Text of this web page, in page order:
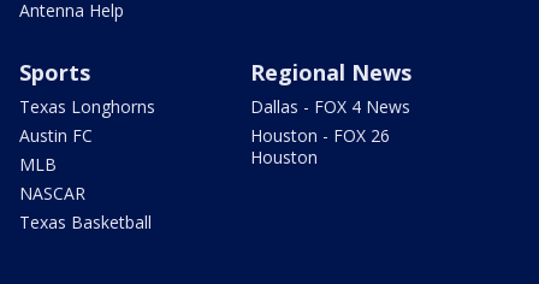
Antenna Help
Sports
Texas Longhorns
Austin FC
MLB
NASCAR
Texas Basketball
Regional News
Dallas - FOX 4 News
Houston - FOX 26
Houston